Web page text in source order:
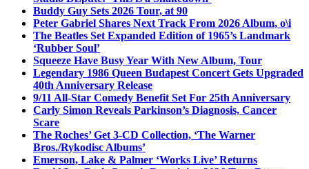
Buddy Guy Sets 2026 Tour, at 90
Peter Gabriel Shares Next Track From 2026 Album, o\i
The Beatles Set Expanded Edition of 1965’s Landmark
‘Rubber Soul’
Squeeze Have Busy Year With New Album, Tour
Legendary 1986 Queen Budapest Concert Gets Upgraded
40th Anniversary Release
9/11 All-Star Comedy Benefit Set For 25th Anniversary
Carly Simon Reveals Parkinson’s Diagnosis, Cancer
Scare
The Roches’ Get 3-CD Collection, ‘The Warner
Bros./Rykodisc Albums’
Emerson, Lake & Palmer ‘Works Live’ Returns